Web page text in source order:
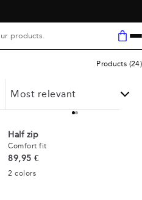
Products (24)
Half zip
Comfort fit
Current price
89,95 €
2 colors